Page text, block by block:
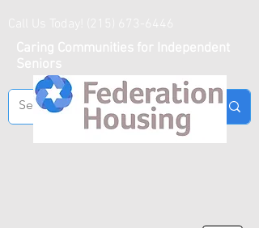
Call Us Today!
(215) 673-6446
Caring Communities for Independent
Seniors